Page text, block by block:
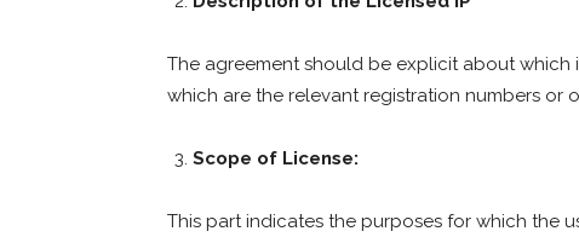
The agreement should be explicit about
which are the relevant registration numbers or
Scope of License:
This part indicates the purposes for which the